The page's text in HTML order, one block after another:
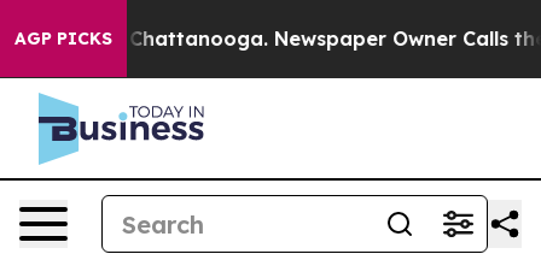
AGP PICKS
in Chattanooga. Newspaper Owner Calls the